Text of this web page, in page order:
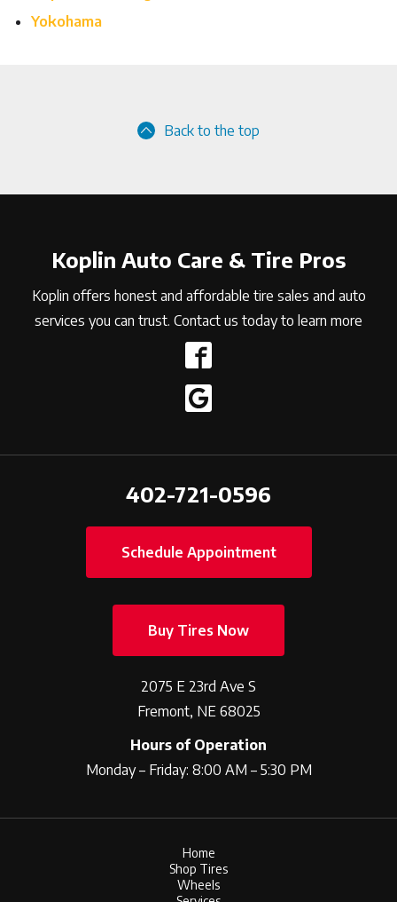
Yokohama
Back to the top
Koplin Auto Care & Tire Pros
Koplin offers honest and affordable tire sales and auto
services you can trust. Contact us today to learn more
402-721-0596
Schedule Appointment
Buy Tires Now
2075 E 23rd Ave S
Fremont, NE 68025
Hours of Operation
Monday – Friday: 8:00 AM – 5:30 PM
Home
Shop Tires
Wheels